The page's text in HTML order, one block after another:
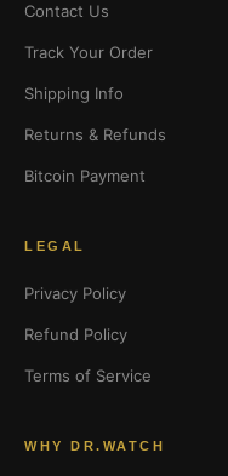
Contact Us
Track Your Order
Shipping Info
Returns & Refunds
Bitcoin Payment
LEGAL
Privacy Policy
Refund Policy
Terms of Service
WHY DR.WATCH